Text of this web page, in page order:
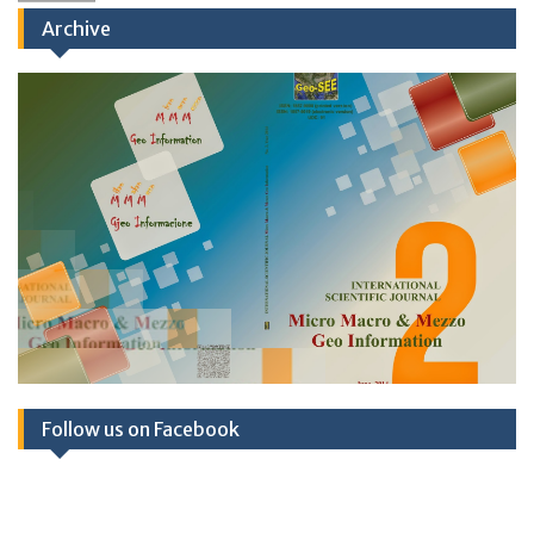
Published: Book of Abstracts TSPCS2025;
December 2025
Archive
Follow us on Facebook